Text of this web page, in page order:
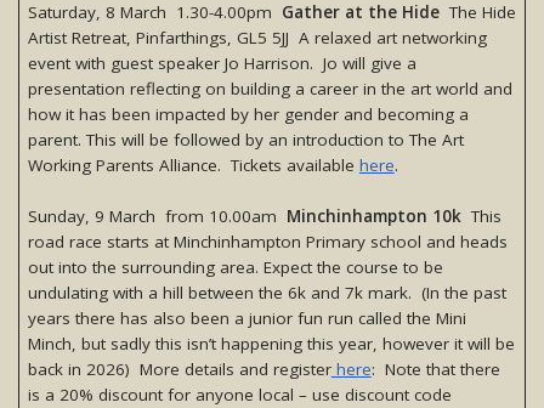
Saturday, 8 March 1.30-4.00pm Gather at the Hide The Hide
Artist Retreat, Pinfarthings, GL5 5JJ A relaxed art networking
event with guest speaker Jo Harrison. Jo will give a
presentation reflecting on building a career in the art world and
how it has been impacted by her gender and becoming a
parent. This will be followed by an introduction to The Art
Working Parents Alliance. Tickets available here.
Sunday, 9 March from 10.00am Minchinhampton 10k This
road race starts at Minchinhampton Primary school and heads
out into the surrounding area. Expect the course to be
undulating with a hill between the 6k and 7k mark. (In the past
years there has also been a junior fun run called the Mini
Minch, but sadly this isn’t happening this year, however it will be
back in 2026) More details and registerhere: Note that there
is a 20% discount for anyone local – use discount code